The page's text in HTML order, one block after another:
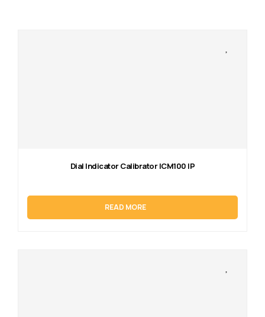
Dial Indicator Calibrator ICM100 IP
READ MORE